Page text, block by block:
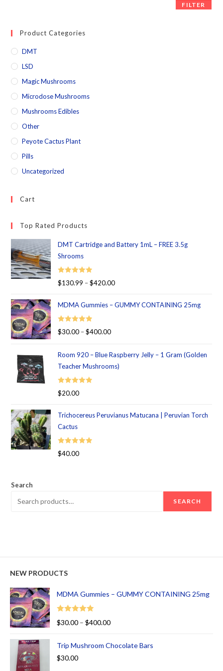
FILTER
Product Categories
DMT
LSD
Magic Mushrooms
Microdose Mushrooms
Mushrooms Edibles
Other
Peyote Cactus Plant
Pills
Uncategorized
Cart
Top Rated Products
DMT Cartridge and Battery 1mL – FREE 3.5g
Shrooms
Rated 5.00
$130.99 – $420.00
MDMA Gummies – GUMMY CONTAINING 25mg
Rated 5.00
$30.00 – $400.00
Room 920 – Blue Raspberry Jelly – 1 Gram (Golden
Teacher Mushrooms)
Rated 5.00
$20.00
Trichocereus Peruvianus Matucana | Peruvian Torch
Cactus
Rated 5.00
$40.00
Search
SEARCH
NEW PRODUCTS
MDMA Gummies – GUMMY CONTAINING 25mg
Rated
5.00
$30.00 – $400.00
Trip Mushroom Chocolate Bars
$30.00